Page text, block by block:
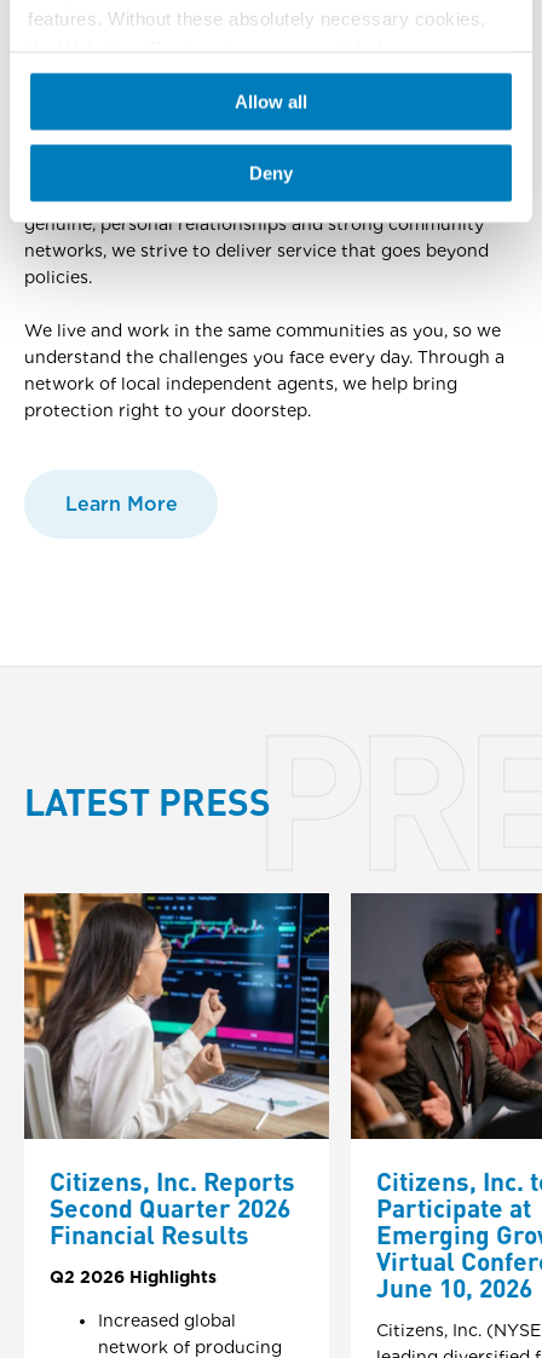
features. Without these absolutely necessary cookies,
would like it to, and we may not be able to provide the
Website or certain services or features.
only cookies this website collects.
Allow all
Deny
over a million policyholders across Louisiana, Arkansas,
insurance and critical illness accessible to families by
offering simple, straightforward coverage that provides
lifelong protection without financial strain. Through
genuine, personal relationships and strong community
networks, we strive to deliver service that goes beyond
policies.
We live and work in the same communities as you, so we
understand the challenges you face every day. Through a
network of local independent agents, we help bring
protection right to your doorstep.
Learn More
LATEST PRESS
Citizens, Inc. Reports
Second Quarter 2026
Financial Results
Q2 2026 Highlights
Increased global
network of producing
Citizens, Inc.
Participate at
Emerging
Virtual
June 10, 2026
Citizens, Inc.